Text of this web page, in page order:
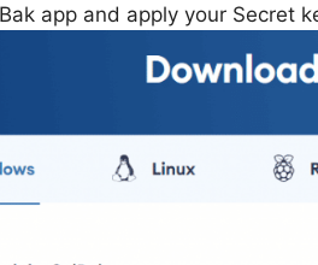
app and apply your Secret